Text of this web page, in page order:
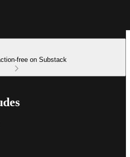
free on Substack